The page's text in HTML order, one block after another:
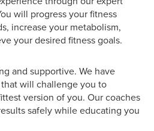
will progress your fitness
increase your metabolism,
your desired fitness goals.
and supportive. We have
will challenge you to
version of you. Our coaches
safely while educating you